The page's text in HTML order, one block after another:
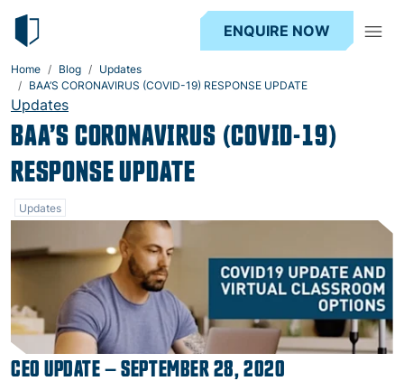
ENQUIRE NOW
Home Blog
Updates
BAA’S CORONAVIRUS (COVID-19) RESPONSE UPDATE
Updates
BAA’S CORONAVIRUS (COVID-19)
RESPONSE UPDATE
Updates
CEO UPDATE – SEPTEMBER 28, 2020